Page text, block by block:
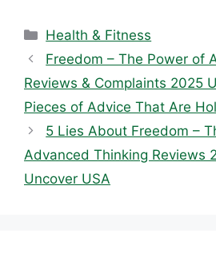
Categories
Health & Fitness
Freedom – The Power of
Reviews & Complaints 2025
Pieces of Advice That Are
5 Lies About Freedom –
Advanced Thinking Reviews
Uncover USA